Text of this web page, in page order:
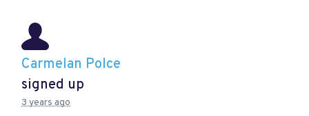
Carmelan Polce
signed up
3 years ago